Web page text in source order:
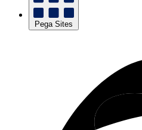
Pega Sites